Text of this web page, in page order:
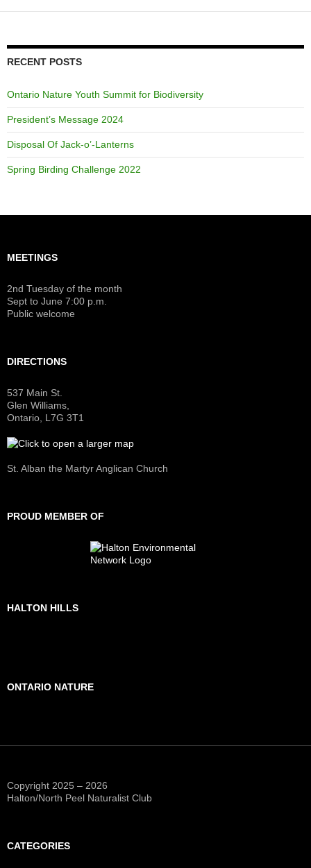
RECENT POSTS
Ontario Nature Youth Summit for Biodiversity
President’s Message 2024
Disposal Of Jack-o’-Lanterns
Spring Birding Challenge 2022
MEETINGS
2nd Tuesday of the month
Sept to June 7:00 p.m.
Public welcome
DIRECTIONS
537 Main St.
Glen Williams,
Ontario, L7G 3T1
St. Alban the Martyr Anglican Church
PROUD MEMBER OF
HALTON HILLS
ONTARIO NATURE
Copyright 2025 – 2026
Halton/North Peel Naturalist Club
CATEGORIES